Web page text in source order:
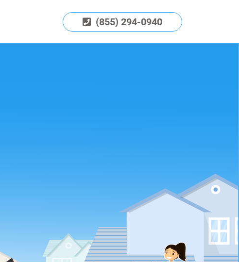
(855) 294-0940